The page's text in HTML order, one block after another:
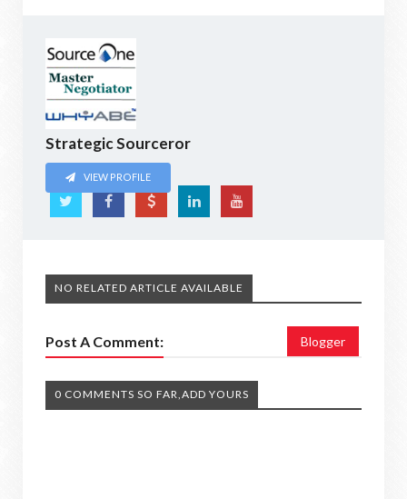
Strategic Sourceror
VIEW PROFILE
NO RELATED ARTICLE AVAILABLE
Post A Comment: Blogger
0 COMMENTS SO FAR,ADD YOURS